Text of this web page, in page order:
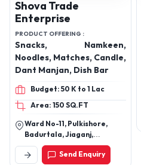
Shova Trade
Enterprise
PRODUCT OFFERING :
Snacks, Namkeen,
Noodles, Matches, Candle,
Dant Manjan, Dish Bar
Budget: 50 K to 1 Lac
Area: 150 SQ.FT
Ward No-11, Pulkishore,
Badurtala, Jiaganj,
Murshidabad-742123, West
Bengal, IndiaSend Enquiry